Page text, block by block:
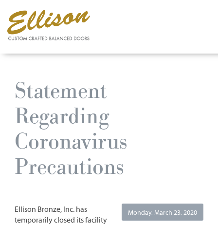
main
contentStatement
Regarding
Coronavirus
Precautions
Monday, March 23, 2020
Ellison Bronze, Inc. has
temporarily closed its facility